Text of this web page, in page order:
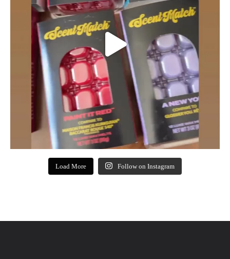
Load More Follow on Instagram